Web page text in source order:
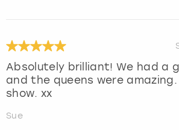
Absolutely brilliant! We had a
and the queens were
show. xx
Sue